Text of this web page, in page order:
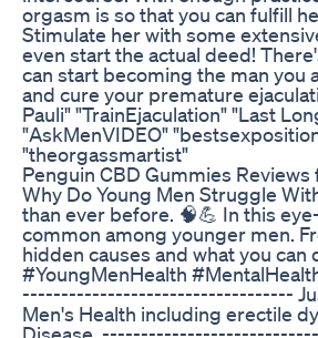
orgasm is so that you can fulfill
Stimulate her with some
even start the actual deed!
can start becoming the man you
and cure your premature
Pauli" "TrainEjaculation" "Last
"AskMenVIDEO"
"theorgassmartist"
Penguin CBD Gummies
Why Do Young Men Struggle
than ever before. 🧠💪 In this
common among younger men.
hidden causes and what you
#YoungMenHealth
-----------------------------------
Men's Health including erectile
Disease.